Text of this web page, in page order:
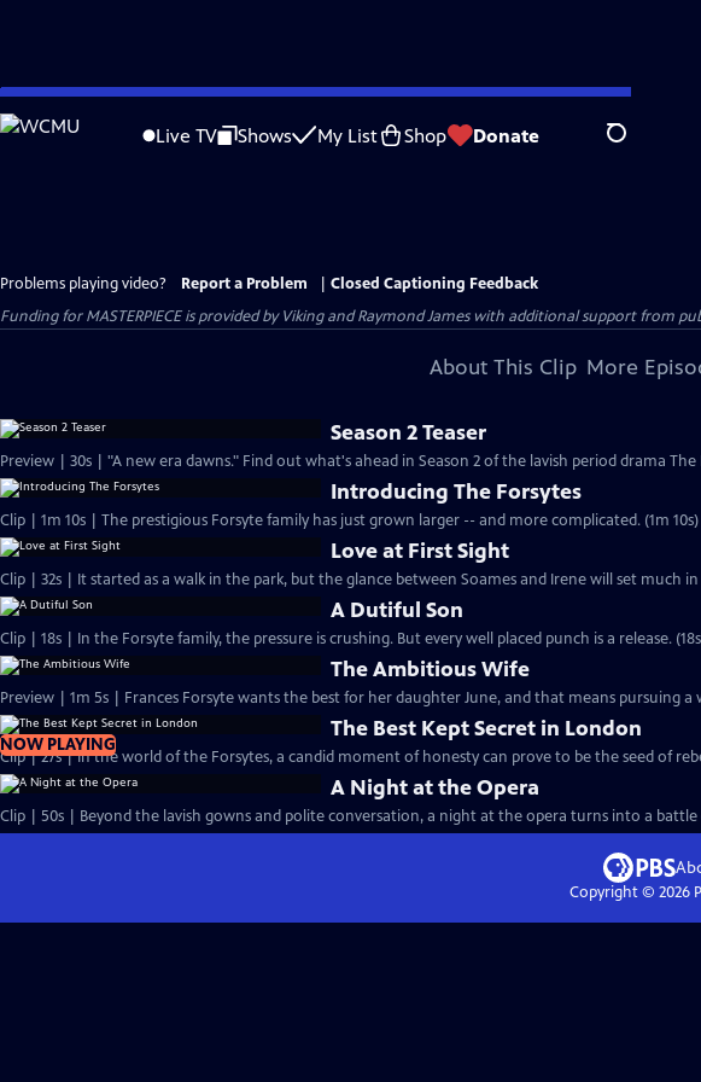
Skip
to
Live TV Shows My List Shop Donate Search
Problems playing video? Report a Problem
Closed Captioning Feedback
Funding for MASTERPIECE is provided by Viking and Raymond James with additional support from
About This Clip More
Season 2 Teaser
Preview | 30s | "A new era dawns." Find out what's ahead in Season 2 of the lavish period drama The
Introducing The Forsytes
Clip | 1m 10s | The prestigious Forsyte family has just grown larger -- and more complicated. (1m 10s)
Love at First Sight
Clip | 32s | It started as a walk in the park, but the glance between Soames and Irene will set much
A Dutiful Son
Clip | 18s | In the Forsyte family, the pressure is crushing. But every well placed punch is a release.
The Ambitious Wife
Preview | 1m 5s | Frances Forsyte wants the best for her daughter June, and that means pursuing a
NOW PLAYING
The Best Kept Secret in London
Clip | 27s | In the world of the Forsytes, a candid moment of honesty can prove to be the seed of
A Night at the Opera
Clip | 50s | Beyond the lavish gowns and polite conversation, a night at the opera turns into a battle
Copyright © 2026